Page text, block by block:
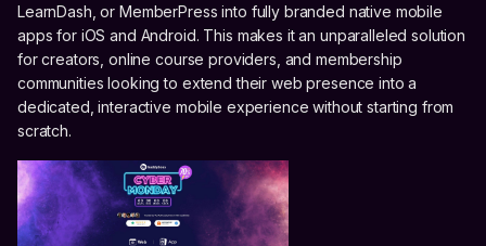
LearnDash, or MemberPress into fully branded native mobile
apps for iOS and Android. This makes it an unparalleled solution
for creators, online course providers, and membership
communities looking to extend their web presence into a
dedicated, interactive mobile experience without starting from
scratch.